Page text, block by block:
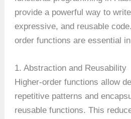
provide a powerful way to
expressive, and reusable
order functions are essential
1. Abstraction and Reusability
Higher-order functions allow
repetitive patterns and
reusable functions. This